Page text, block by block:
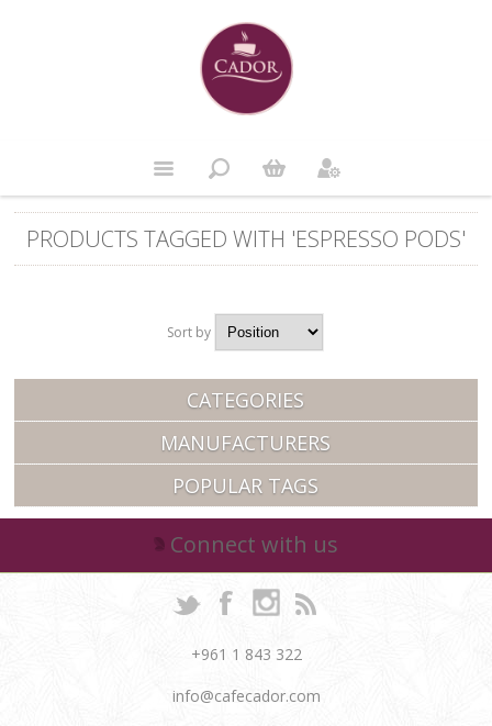
PRODUCTS TAGGED WITH 'ESPRESSO PODS'
Sort by Position
CATEGORIES
MANUFACTURERS
POPULAR TAGS
Connect with us
+961 1 843 322
info@cafecador.com